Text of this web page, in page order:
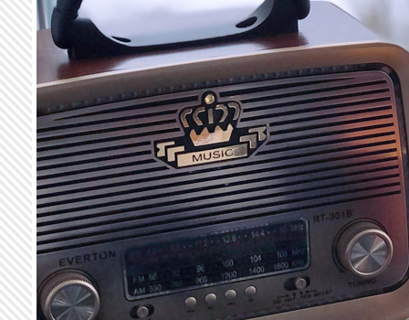
Skip to main content